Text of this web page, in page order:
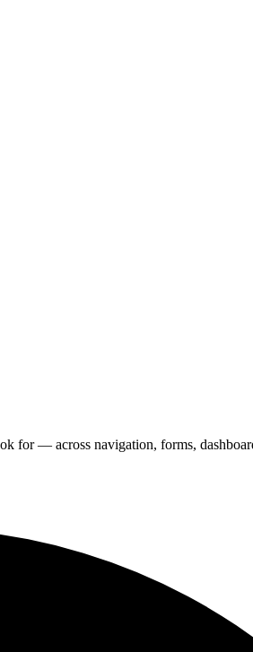
for — across navigation, forms,